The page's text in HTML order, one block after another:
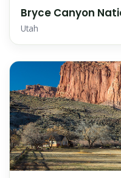
Bryce Canyon
Utah